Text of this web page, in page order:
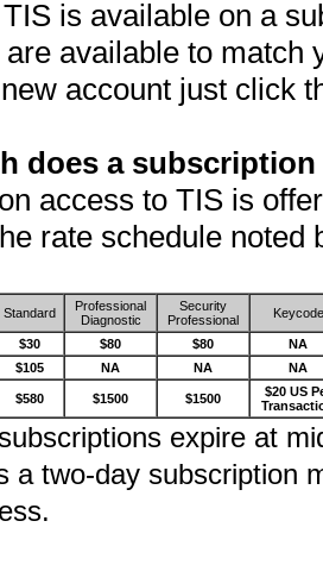
is available on a
available to match
account just click
does a
access to TIS is
rate schedule noted
Standard
Professional
Diagnostic
Security
Professional
Keycode
$30 $80 $80
NA
$105 NA NA NA
$580 $1500 $1500
$20 US
expire at
a two-day subscription